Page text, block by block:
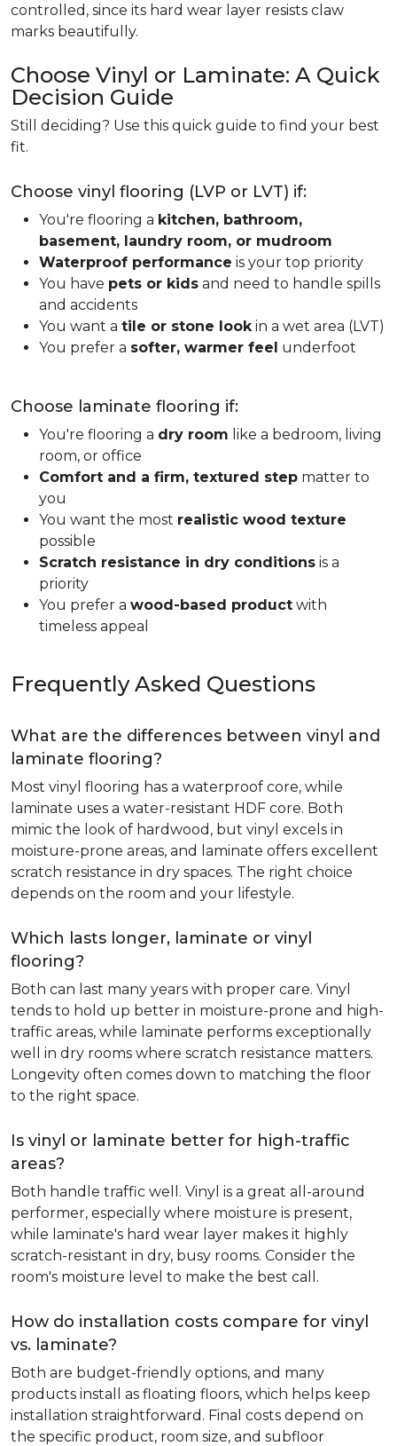
controlled, since its hard wear layer resists claw
marks beautifully.
Choose Vinyl or Laminate: A Quick
Decision Guide
Still deciding? Use this quick guide to find your best
fit.
Choose vinyl flooring (LVP or LVT) if:
You're flooring a kitchen, bathroom,
basement, laundry room, or mudroom
Waterproof performance is your top priority
You have pets or kids and need to handle spills
and accidents
You want a tile or stone lookin a wet area (LVT)
You prefer a softer, warmer feel underfoot
Choose laminate flooring if:
You're flooring a dry room like a bedroom, living
room, or office
Comfort and a firm, textured step matter to
you
You want the most realistic wood texture
possible
Scratch resistance in dry conditions is a
priority
You prefer a wood-based product with
timeless appeal
Frequently Asked Questions
What are the differences between vinyl and
laminate flooring?
Most vinyl flooring has a waterproof core, while
laminate uses a water-resistant HDF core. Both
mimic the look of hardwood, but vinyl excels in
moisture-prone areas, and laminate offers excellent
scratch resistance in dry spaces. The right choice
depends on the room and your lifestyle.
Which lasts longer, laminate or vinyl
flooring?
Both can last many years with proper care. Vinyl
tends to hold up better in moisture-prone and high-
traffic areas, while laminate performs exceptionally
well in dry rooms where scratch resistance matters.
Longevity often comes down to matching the floor
to the right space.
Is vinyl or laminate better for high-traffic
areas?
Both handle traffic well. Vinyl is a great all-around
performer, especially where moisture is present,
while laminate's hard wear layer makes it highly
scratch-resistant in dry, busy rooms. Consider the
room's moisture level to make the best call.
How do installation costs compare for vinyl
vs. laminate?
Both are budget-friendly options, and many
products install as floating floors, which helps keep
installation straightforward. Final costs depend on
the specific product, room size, and subfloor